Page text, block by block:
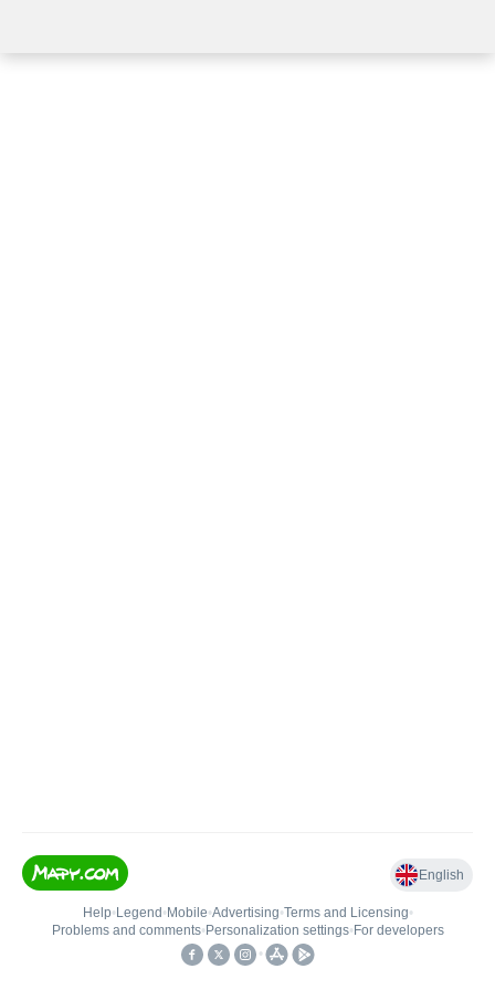
English
Help• Legend • Mobile•Advertising•Terms and Licensing•
Problems and comments• Personalization settings• For developers
•